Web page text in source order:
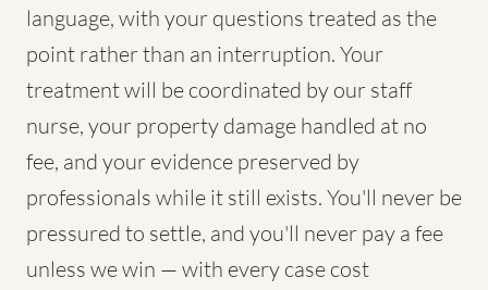
language, with your questions treated as the
point rather than an interruption. Your
treatment will be coordinated by our staff
nurse, your property damage handled at no
fee, and your evidence preserved by
professionals while it still exists. You'll never be
pressured to settle, and you'll never pay a fee
unless we win — with every case cost